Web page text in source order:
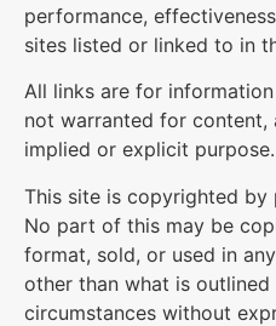
performance,
sites listed or linked to in
All links are for
not warranted for content,
implied or explicit purpose.
This site is copyrighted by
No part of this may be
format, sold, or used in
other than what is
circumstances without